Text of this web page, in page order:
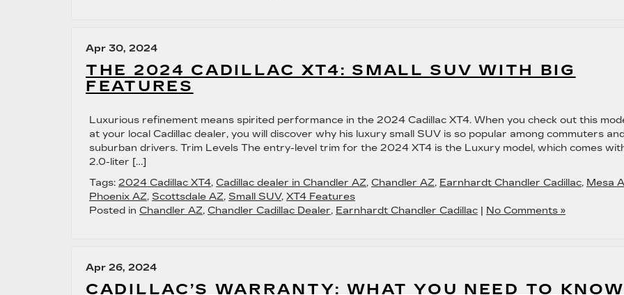
Apr 30, 2024
THE 2024 CADILLAC XT4: SMALL SUV WITH BIG
FEATURES
Luxurious refinement means spirited performance in the 2024 Cadillac XT4. When you check out this
at your local Cadillac dealer, you will discover why his luxury small SUV is so popular among commuters
suburban drivers. Trim Levels The entry-level trim for the 2024 XT4 is the Luxury model, which comes
2.0-liter […]
Tags: 2024 Cadillac XT4, Cadillac dealer in Chandler AZ, Chandler AZ, Earnhardt Chandler Cadillac, Mesa
Phoenix AZ, Scottsdale AZ, Small SUV, XT4 Features
Posted in Chandler AZ, Chandler Cadillac Dealer, Earnhardt Chandler Cadillac | No Comments »
Apr 26, 2024
CADILLAC’S WARRANTY: WHAT YOU NEED TO KNOW